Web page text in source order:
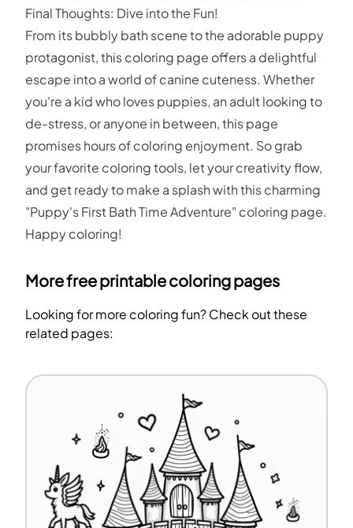
Final Thoughts: Dive into the Fun!
From its bubbly bath scene to the adorable puppy
protagonist, this coloring page offers a delightful
escape into a world of canine cuteness. Whether
you're a kid who loves puppies, an adult looking to
de-stress, or anyone in between, this page
promises hours of coloring enjoyment. So grab
your favorite coloring tools, let your creativity flow,
and get ready to make a splash with this charming
"Puppy's First Bath Time Adventure" coloring page.
Happy coloring!
More free printable coloring pages
Looking for more coloring fun? Check out these
related pages: